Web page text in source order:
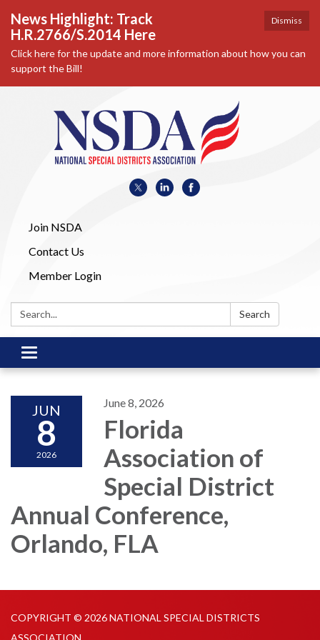
Dismiss
News Highlight: Track
H.R.2766/S.2014 Here
Click here for the update and more information about how you can
support the Bill!
Join NSDA
Contact Us
Member Login
Search: Search
Toggle
navigation
JUN
8
2026
June 8, 2026
Florida
Association of
Special District
Annual Conference,
Orlando, FLA
COPYRIGHT © 2026 NATIONAL SPECIAL DISTRICTS
ASSOCIATION